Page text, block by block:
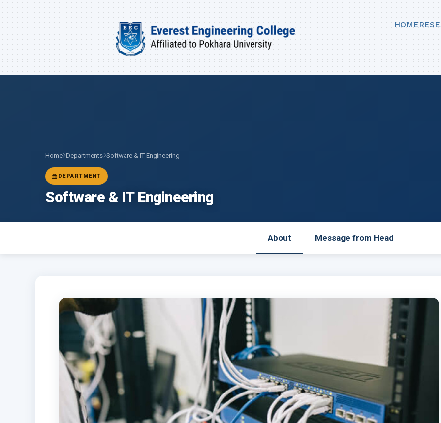
HOME
Home Departments Software & IT Engineering
DEPARTMENT
Software & IT Engineering
About Message from Head